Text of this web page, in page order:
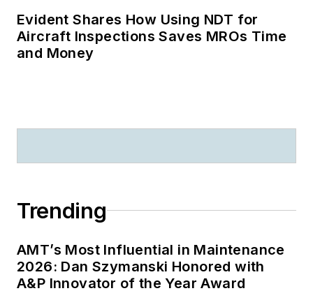
Evident Shares How Using NDT for
Aircraft Inspections Saves MROs Time
and Money
Trending
AMT’s Most Influential in Maintenance
2026: Dan Szymanski Honored with
A&P Innovator of the Year Award